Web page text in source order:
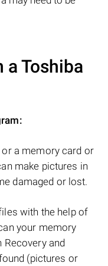
a Toshiba
a memory card or
make pictures in
damaged or lost.
with the help of
your memory
and
(pictures or